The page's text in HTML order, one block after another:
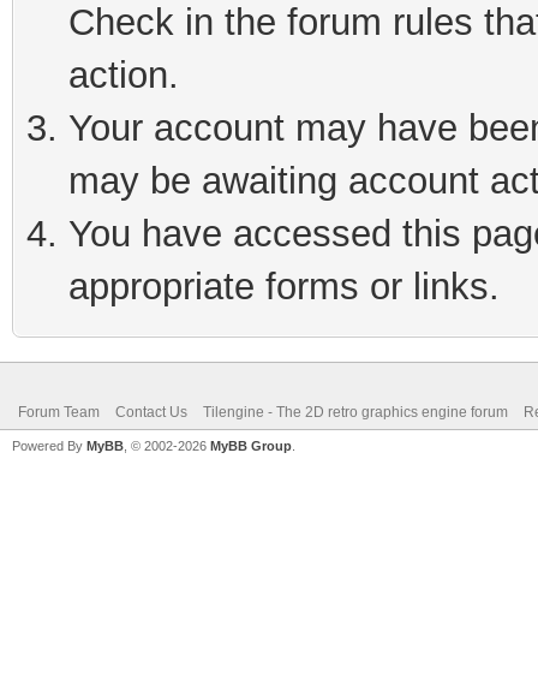
Check in the forum rules
action.
Your account may have
may be awaiting account
You have accessed this
appropriate forms or links.
Forum Team Contact Us Tilengine - The 2D retro graphics engine forum
Powered By MyBB , © 2002-2026 MyBB Group